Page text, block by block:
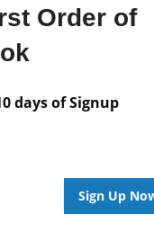
Order of
days of Signup
Sign Up
Hardcover w/Matte